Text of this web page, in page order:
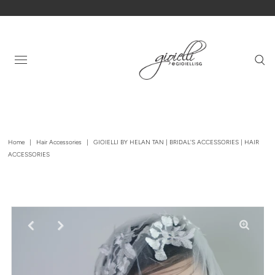
Home | Hair Accessories |
GIOIELLI BY HELAN TAN | BRIDAL'S ACCESSORIES | HAIR
ACCESSORIES